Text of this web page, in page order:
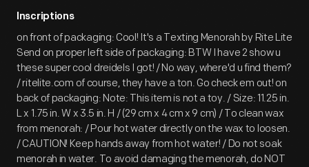
Inscriptions
on front of packaging: Cool! It's a Texting Menorah by Rite Lite
Send on proper left side of packaging: BTW I have 2 show u
these super cool dreidels I got! / No way, where'd u find them?
/ ritelite.com of course, they have a ton. Go check em out! on
back of packaging: Note: This item is not a toy. / Size: 11.25 in.
L x 1.75 in. W x 3.5 in. H / (29 cm x 4 cm x 9 cm) / To clean wax
from menorah: / Pour hot water directly on the wax to loosen.
/ CAUTION! Keep hands away from hot water! / Do not soak
menorah in water. To avoid damaging the menorah, do NOT